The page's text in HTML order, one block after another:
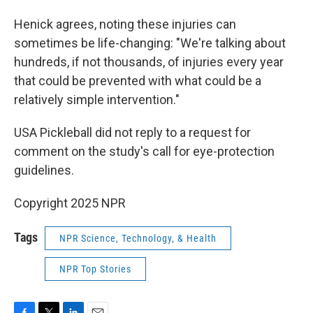
Henick agrees, noting these injuries can
sometimes be life-changing: "We're talking about
hundreds, if not thousands, of injuries every year
that could be prevented with what could be a
relatively simple intervention."
USA Pickleball did not reply to a request for
comment on the study's call for eye-protection
guidelines.
Copyright 2025 NPR
Tags NPR Science, Technology, & Health
NPR Top Stories